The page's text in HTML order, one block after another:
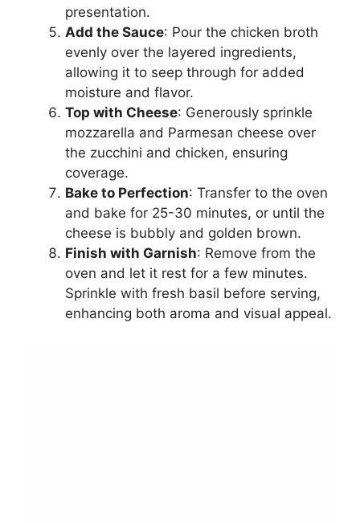
presentation.
Add the Sauce: Pour the chicken broth
evenly over the layered ingredients,
allowing it to seep through for added
moisture and flavor.
Top with Cheese: Generously sprinkle
mozzarella and Parmesan cheese over
the zucchini and chicken, ensuring
coverage.
Bake to Perfection: Transfer to the oven
and bake for 25-30 minutes, or until the
cheese is bubbly and golden brown.
Finish with Garnish: Remove from the
oven and let it rest for a few minutes.
Sprinkle with fresh basil before serving,
enhancing both aroma and visual appeal.